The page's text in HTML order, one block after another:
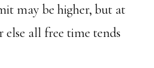
may be higher, but at
else all free time tends